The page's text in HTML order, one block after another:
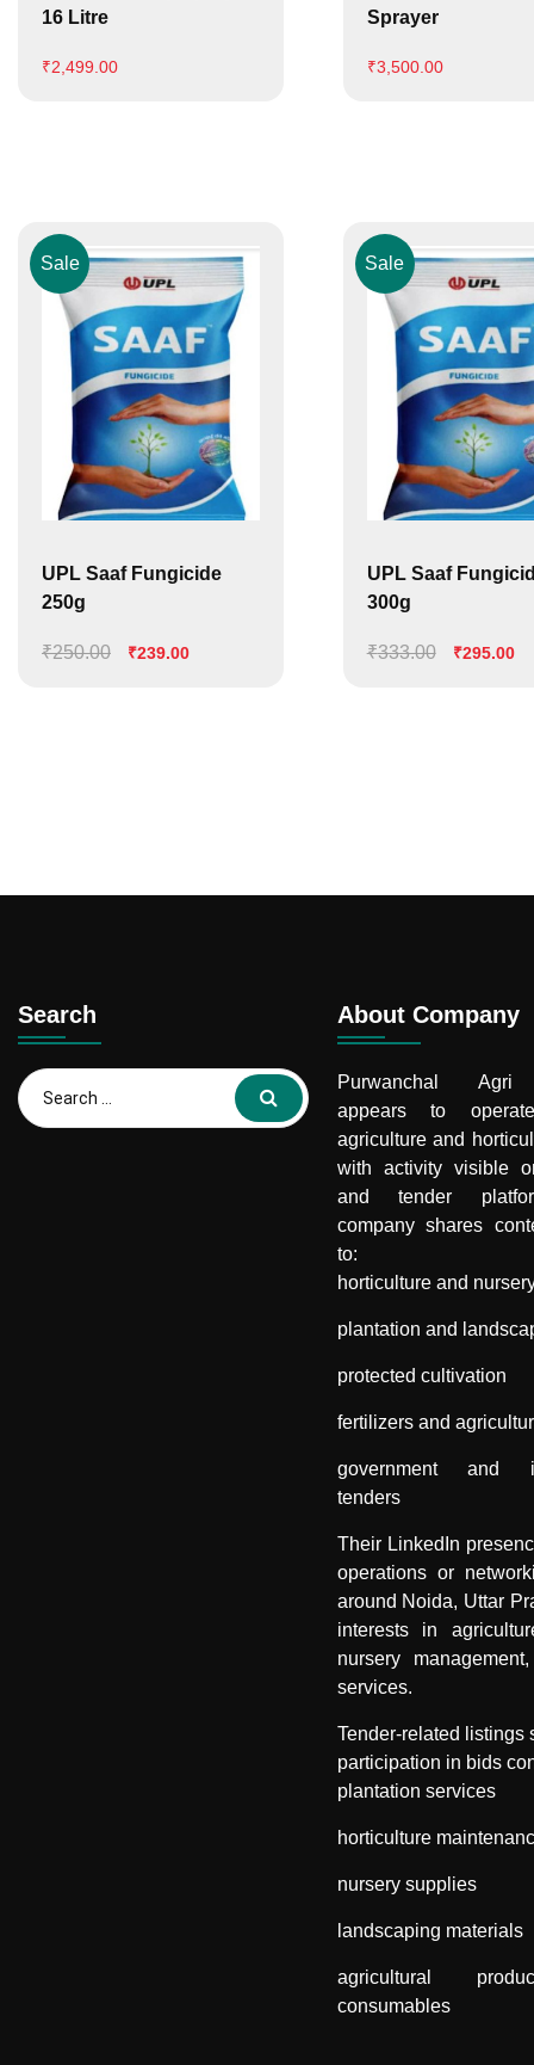
16 Litre
₹2,499.00
Sprayer
₹3,500.00
Sale
UPL Saaf Fungicide
250g
₹250.00
Original
₹239.00Current
Sale
UPL Saaf
300g
₹333.00
Original
₹295.00
Search
Search
for:
About Company
Purwanchal Agri
appears to
agriculture and
with activity visible
and tender
company shares
to:
horticulture and
plantation and
protected cultivation
fertilizers and
government and
tenders
Their LinkedIn
operations or
around Noida, Uttar
interests in
nursery
services.
Tender-related listings
participation in bids
plantation services
horticulture
nursery supplies
landscaping materials
agricultural
consumables